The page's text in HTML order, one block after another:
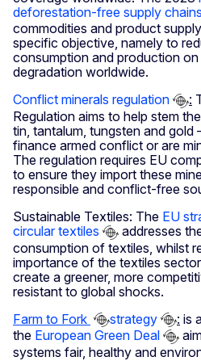
deforestation-free supply chains
commodities and product
specific objective, namely to
consumption and production
degradation worldwide.
Conflict minerals regulation
:
Regulation aims to help stem
tin, tantalum, tungsten and gold
finance armed conflict or are
The regulation requires EU
to ensure they import these
responsible and conflict-free
Sustainable Textiles: The EU
circular textiles
addresses
consumption of textiles, whilst
importance of the textiles
create a greener, more
resistant to global shocks.
Farm to Fork
strategy : is
the European Green Deal
systems fair, healthy and